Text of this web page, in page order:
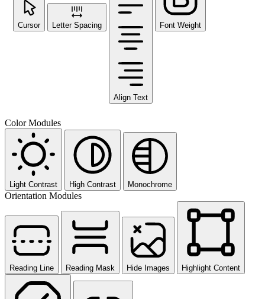
Cursor Letter Spacing
Align Text
Font Weight
Color Modules
Light Contrast High Contrast Monochrome
Orientation Modules
Reading Line Reading Mask Hide Images Highlight Content